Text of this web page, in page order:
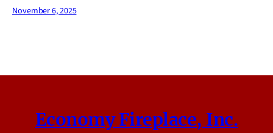
November 6, 2025
Economy Fireplace, Inc.